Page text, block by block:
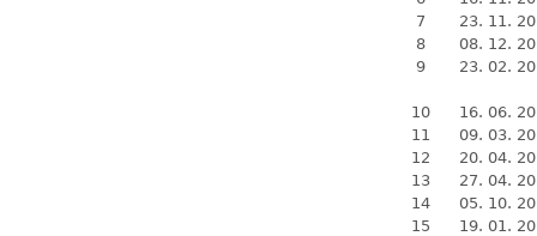
7
23. 11.
8
08. 12.
9
23. 02.
10
16. 06.
11
09. 03.
12
20. 04.
13
27. 04.
14
05. 10.
15
19. 01.